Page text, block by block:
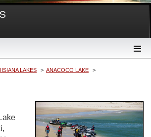
LAKES
ANACOCO LAKE